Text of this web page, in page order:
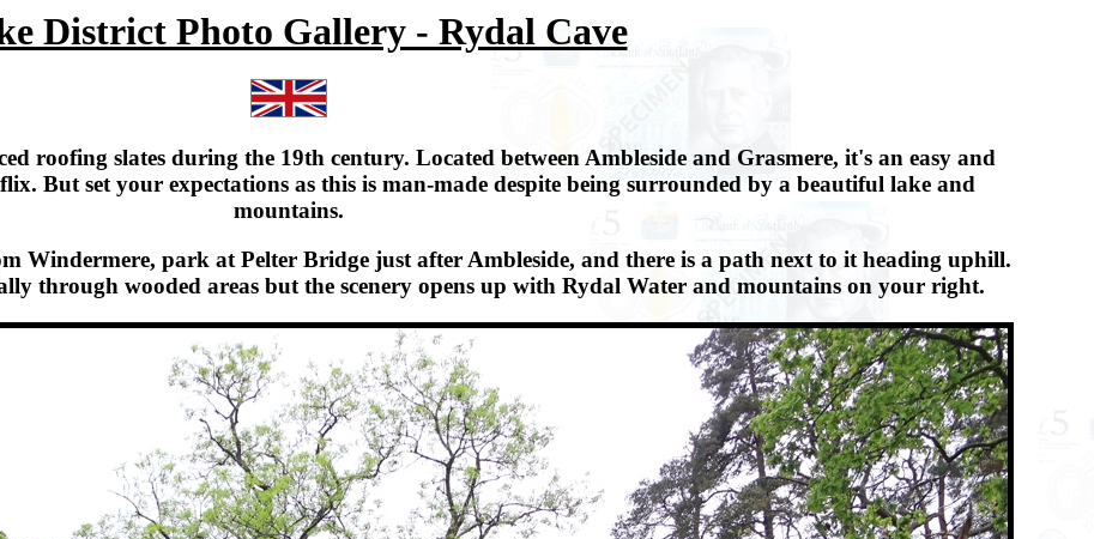
District Photo Gallery - Rydal Cave
roofing slates during the 19th century. Located between Ambleside and Grasmere, it's an easy and
But set your expectations as this is man-made despite being surrounded by a beautiful lake and
mountains.
Windermere, park at Pelter Bridge just after Ambleside, and there is a path next to it heading uphill.
through wooded areas but the scenery opens up with Rydal Water and mountains on your right.